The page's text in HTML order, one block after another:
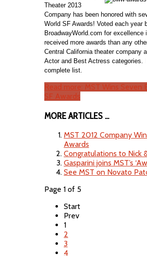
Theater 2013
Company has been honored with
World SF Awards! Voted each year
BroadwayWorld.com for excellence
received more awards than any
Central California theater company
Actor and Best Actress categories.
complete list.
Read more: MST Wins Seven
SF Awards
MORE ARTICLES ...
MST 2012 Company
Awards
Congratulations to Nick
Gasparini joins MST’s
See MST on Novato
Page 1 of 5
Start
Prev
1
2
3
4